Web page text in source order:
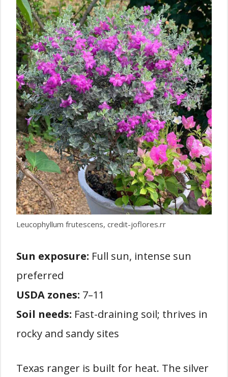
Leucophyllum frutescens, credit-joflores.rr
Sun exposure: Full sun, intense sun
preferred
USDA zones: 7–11
Soil needs: Fast-draining soil; thrives in
rocky and sandy sites
Texas ranger is built for heat. The silver